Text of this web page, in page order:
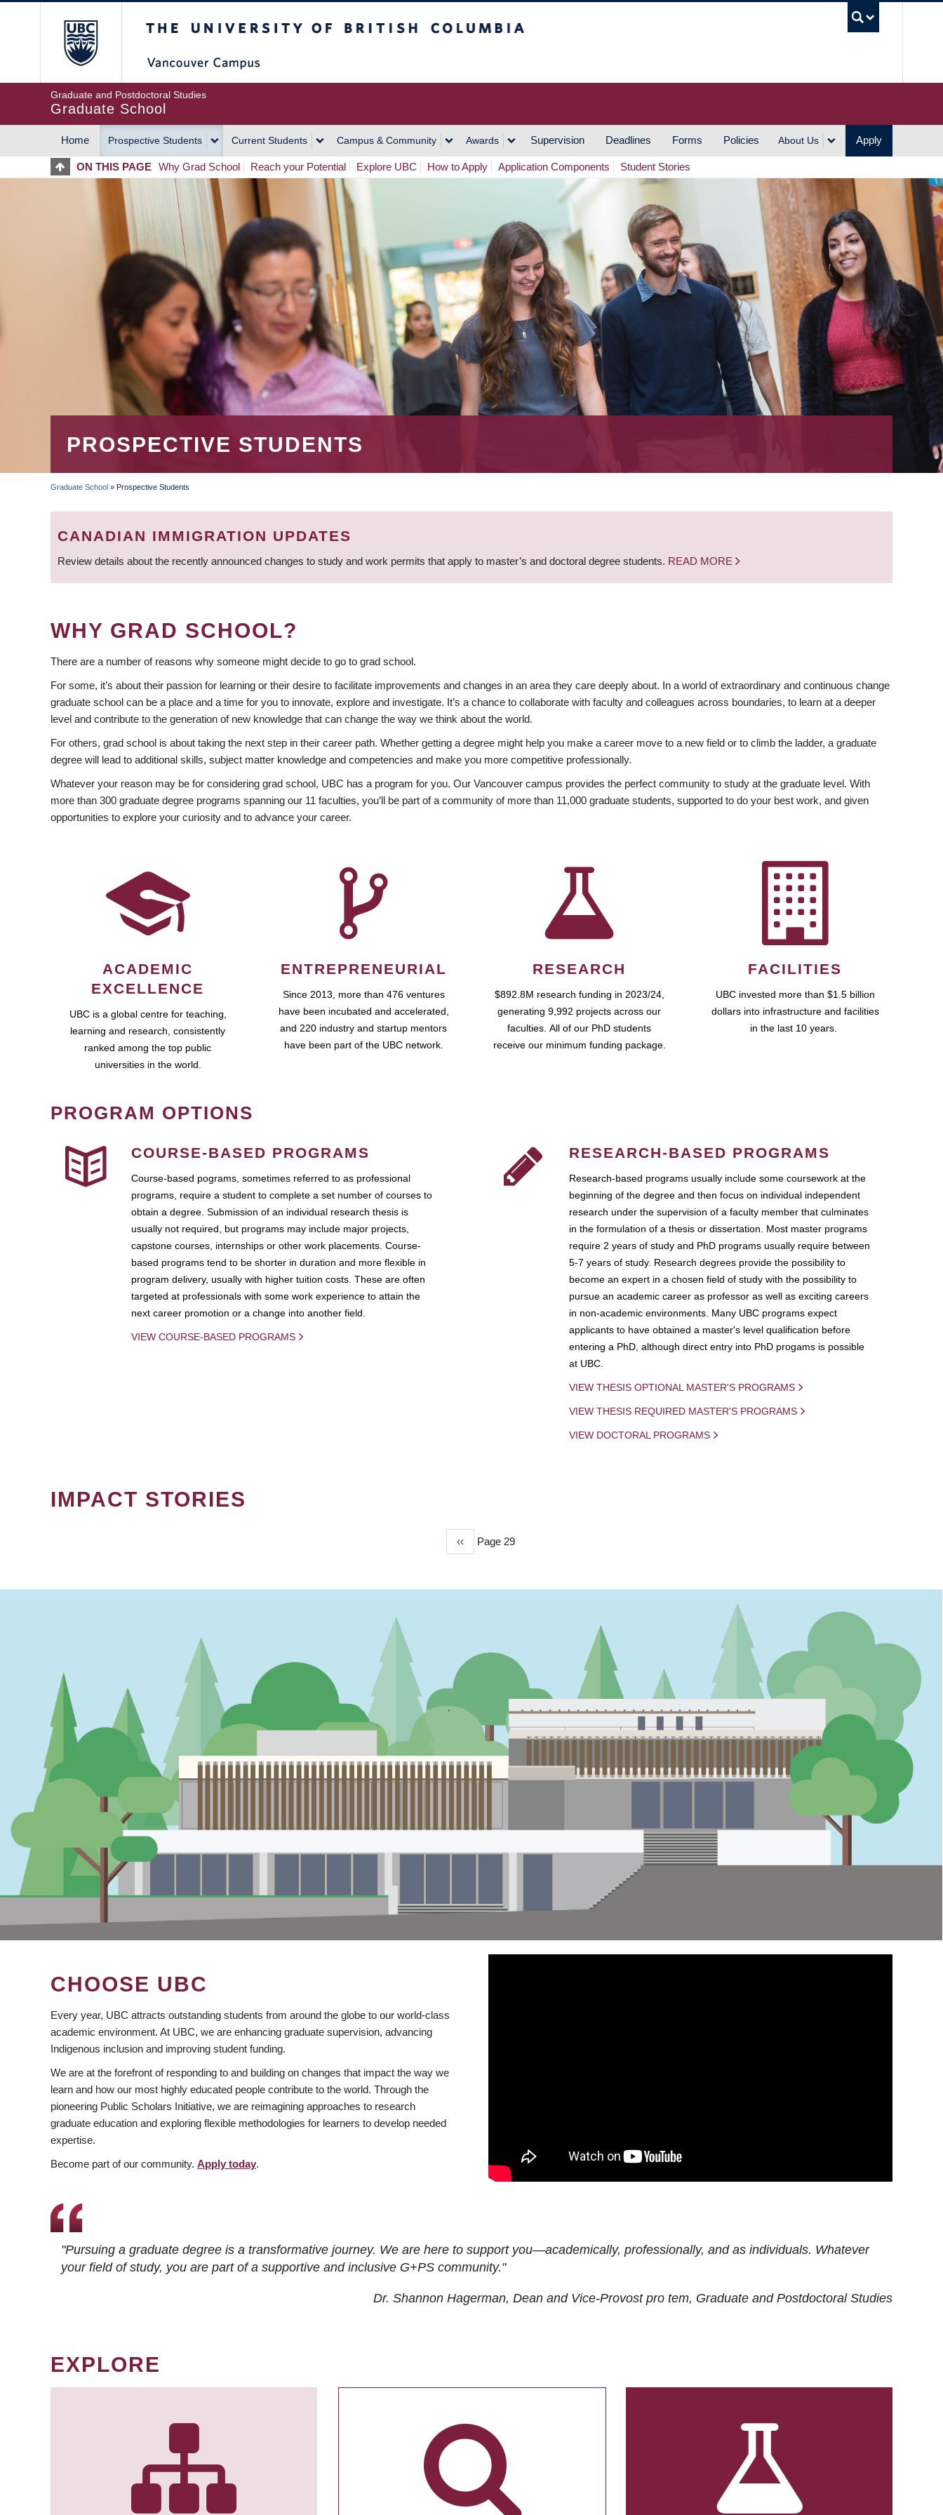
Graduate and Postdoctoral Studies
Graduate School
MAIN
NAVIGATION
Home Prospective Students Current Students Campus & Community Awards Supervision Deadlines Forms Policies About Us Apply
ON THIS PAGE Why Grad School Reach your Potential Explore UBC How to Apply Application Components Student Stories
PROSPECTIVE STUDENTS
BREADCRUMB
Graduate School » Prospective Students
CANADIAN IMMIGRATION UPDATES
Review details about the recently announced changes to study and work permits that apply to master’s and doctoral degree students. READ MORE
WHY GRAD SCHOOL?
There are a number of reasons why someone might decide to go to grad school.
For some, it’s about their passion for learning or their desire to facilitate improvements and changes in an area they care deeply about. In a world of extraordinary and continuous change
graduate school can be a place and a time for you to innovate, explore and investigate. It’s a chance to collaborate with faculty and colleagues across boundaries, to learn at a deeper
level and contribute to the generation of new knowledge that can change the way we think about the world.
For others, grad school is about taking the next step in their career path. Whether getting a degree might help you make a career move to a new field or to climb the ladder, a graduate
degree will lead to additional skills, subject matter knowledge and competencies and make you more competitive professionally.
Whatever your reason may be for considering grad school, UBC has a program for you. Our Vancouver campus provides the perfect community to study at the graduate level. With
more than 300 graduate degree programs spanning our 11 faculties, you’ll be part of a community of more than 11,000 graduate students, supported to do your best work, and given
opportunities to explore your curiosity and to advance your career.
ACADEMIC
EXCELLENCE
UBC is a global centre for teaching,
learning and research, consistently
ranked among the top public
universities in the world.
ENTREPRENEURIAL
Since 2013, more than 476 ventures
have been incubated and accelerated,
and 220 industry and startup mentors
have been part of the UBC network.
RESEARCH
$892.8M research funding in 2023/24,
generating 9,992 projects across our
faculties. All of our PhD students
receive our minimum funding package.
FACILITIES
UBC invested more than $1.5 billion
dollars into infrastructure and facilities
in the last 10 years.
PROGRAM OPTIONS
COURSE-BASED PROGRAMS
Course-based pograms, sometimes referred to as professional
programs, require a student to complete a set number of courses to
obtain a degree. Submission of an individual research thesis is
usually not required, but programs may include major projects,
capstone courses, internships or other work placements. Course-
based programs tend to be shorter in duration and more flexible in
program delivery, usually with higher tuition costs. These are often
targeted at professionals with some work experience to attain the
next career promotion or a change into another field.
VIEW COURSE-BASED PROGRAMS
RESEARCH-BASED PROGRAMS
Research-based programs usually include some coursework at the
beginning of the degree and then focus on individual independent
research under the supervision of a faculty member that culminates
in the formulation of a thesis or dissertation. Most master programs
require 2 years of study and PhD programs usually require between
5-7 years of study. Research degrees provide the possibility to
become an expert in a chosen field of study with the possibility to
pursue an academic career as professor as well as exciting careers
in non-academic environments. Many UBC programs expect
applicants to have obtained a master's level qualification before
entering a PhD, although direct entry into PhD progams is possible
at UBC.
VIEW THESIS OPTIONAL MASTER'S PROGRAMS
VIEW THESIS REQUIRED MASTER'S PROGRAMS
VIEW DOCTORAL PROGRAMS
IMPACT STORIES
Previous
‹‹ Page 29
CHOOSE UBC
Every year, UBC attracts outstanding students from around the globe to our world-class
academic environment. At UBC, we are enhancing graduate supervision, advancing
Indigenous inclusion and improving student funding.
We are at the forefront of responding to and building on changes that impact the way we
learn and how our most highly educated people contribute to the world. Through the
pioneering Public Scholars Initiative, we are reimagining approaches to research
graduate education and exploring flexible methodologies for learners to develop needed
expertise.
Become part of our community. Apply today.
"Pursuing a graduate degree is a transformative journey. We are here to support you—academically, professionally, and as individuals. Whatever
your field of study, you are part of a supportive and inclusive G+PS community."
Dr. Shannon Hagerman, Dean and Vice-Provost pro tem, Graduate and Postdoctoral Studies
EXPLORE